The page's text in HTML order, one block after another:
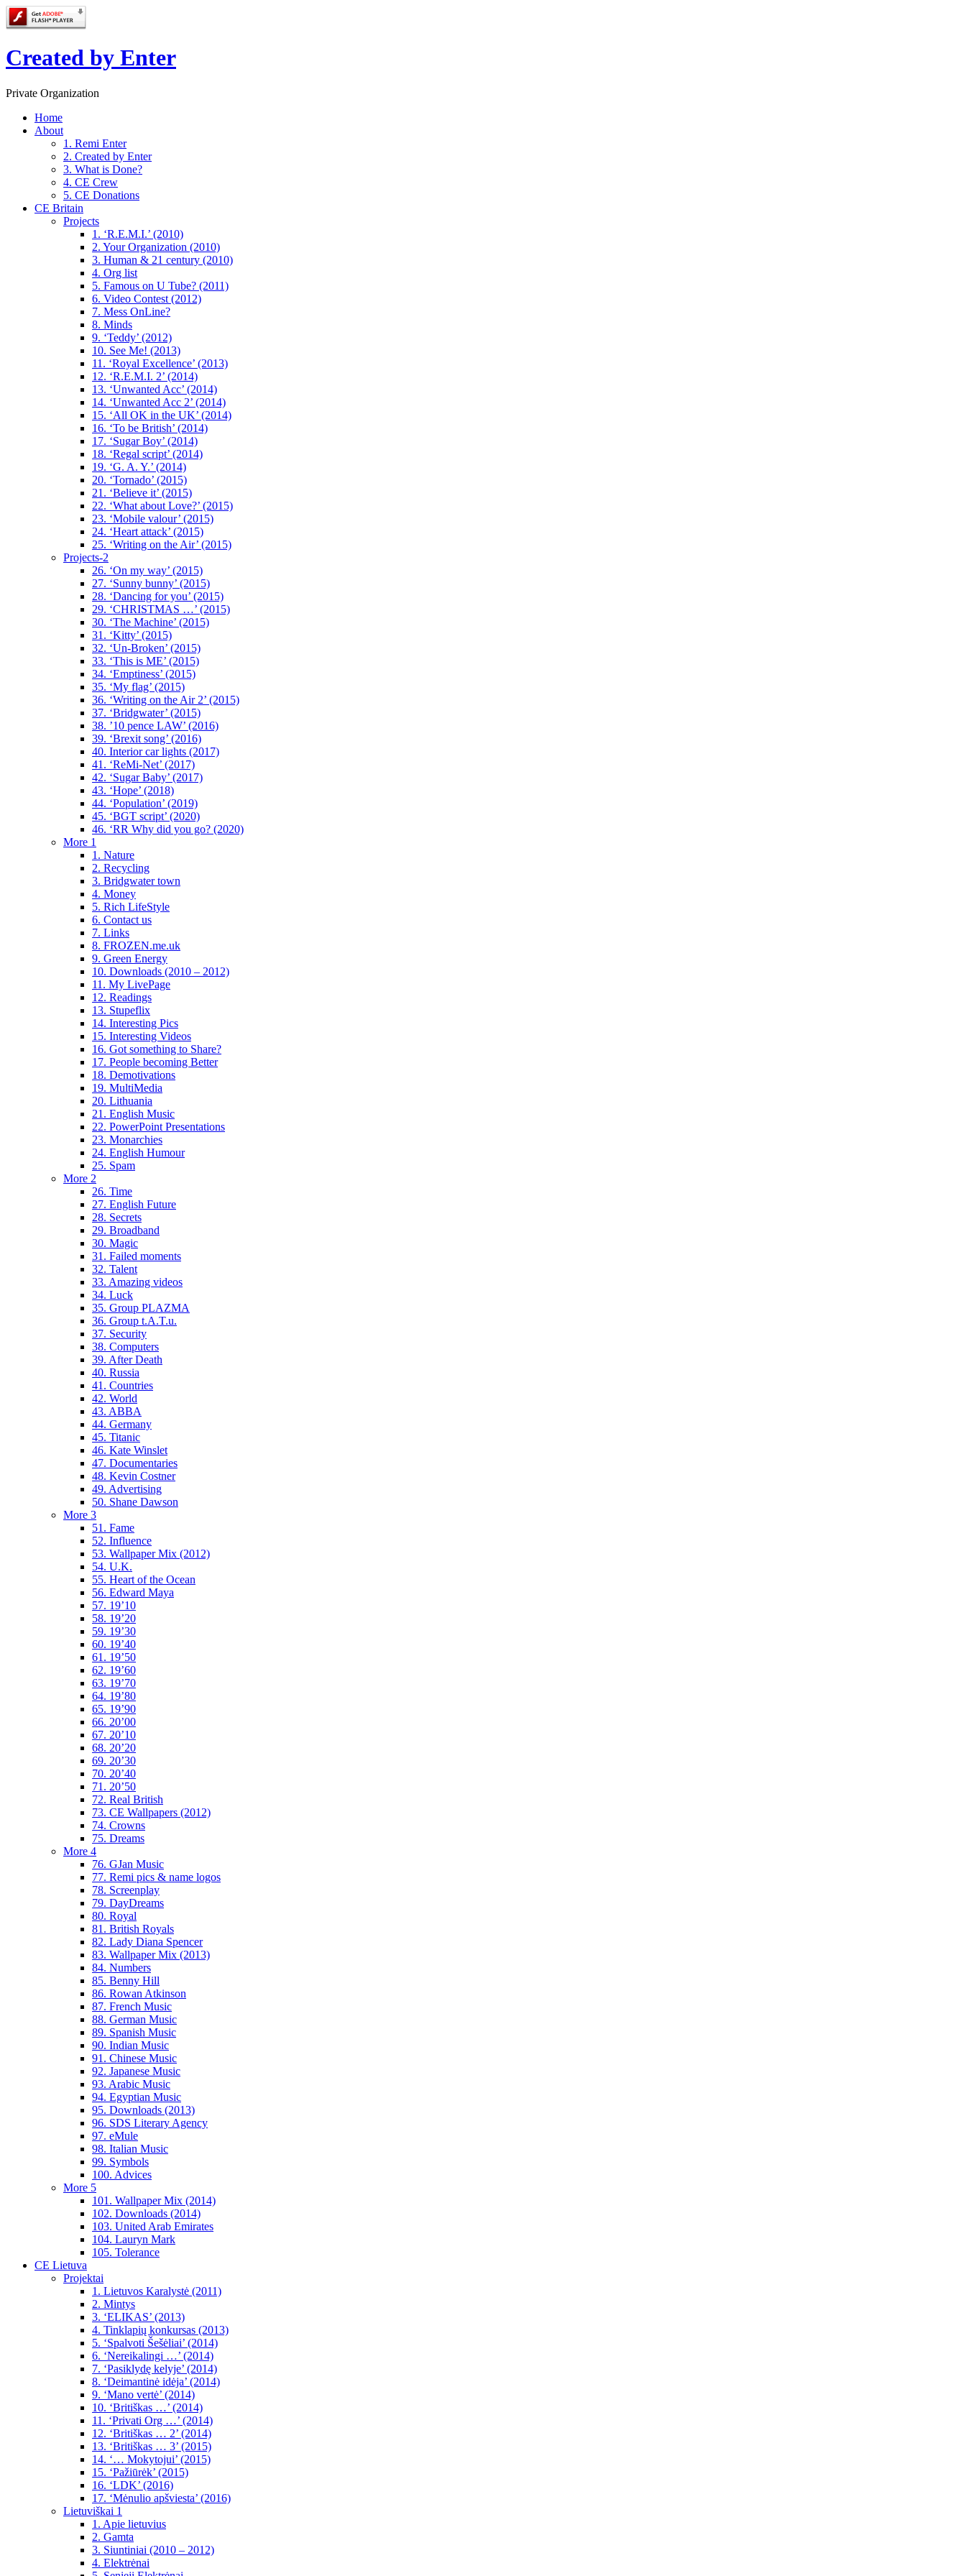
Created by Enter
Private Organization
Home
About
1. Remi Enter
2. Created by Enter
3. What is Done?
4. CE Crew
5. CE Donations
CE Britain
Projects
1. ‘R.E.M.I.’ (2010)
2. Your Organization (2010)
3. Human & 21 century (2010)
4. Org list
5. Famous on U Tube? (2011)
6. Video Contest (2012)
7. Mess OnLine?
8. Minds
9. ‘Teddy’ (2012)
10. See Me! (2013)
11. ‘Royal Excellence’ (2013)
12. ‘R.E.M.I. 2’ (2014)
13. ‘Unwanted Acc’ (2014)
14. ‘Unwanted Acc 2’ (2014)
15. ‘All OK in the UK’ (2014)
16. ‘To be British’ (2014)
17. ‘Sugar Boy’ (2014)
18. ‘Regal script’ (2014)
19. ‘G. A. Y.’ (2014)
20. ‘Tornado’ (2015)
21. ‘Believe it’ (2015)
22. ‘What about Love?’ (2015)
23. ‘Mobile valour’ (2015)
24. ‘Heart attack’ (2015)
25. ‘Writing on the Air’ (2015)
Projects-2
26. ‘On my way’ (2015)
27. ‘Sunny bunny’ (2015)
28. ‘Dancing for you’ (2015)
29. ‘CHRISTMAS …’ (2015)
30. ‘The Machine’ (2015)
31. ‘Kitty’ (2015)
32. ‘Un-Broken’ (2015)
33. ‘This is ME’ (2015)
34. ‘Emptiness’ (2015)
35. ‘My flag’ (2015)
36. ‘Writing on the Air 2’ (2015)
37. ‘Bridgwater’ (2015)
38. ’10 pence LAW’ (2016)
39. ‘Brexit song’ (2016)
40. Interior car lights (2017)
41. ‘ReMi-Net’ (2017)
42. ‘Sugar Baby’ (2017)
43. ‘Hope’ (2018)
44. ‘Population’ (2019)
45. ‘BGT script’ (2020)
46. ‘RR Why did you go? (2020)
More 1
1. Nature
2. Recycling
3. Bridgwater town
4. Money
5. Rich LifeStyle
6. Contact us
7. Links
8. FROZEN.me.uk
9. Green Energy
10. Downloads (2010 – 2012)
11. My LivePage
12. Readings
13. Stupeflix
14. Interesting Pics
15. Interesting Videos
16. Got something to Share?
17. People becoming Better
18. Demotivations
19. MultiMedia
20. Lithuania
21. English Music
22. PowerPoint Presentations
23. Monarchies
24. English Humour
25. Spam
More 2
26. Time
27. English Future
28. Secrets
29. Broadband
30. Magic
31. Failed moments
32. Talent
33. Amazing videos
34. Luck
35. Group PLAZMA
36. Group t.A.T.u.
37. Security
38. Computers
39. After Death
40. Russia
41. Countries
42. World
43. ABBA
44. Germany
45. Titanic
46. Kate Winslet
47. Documentaries
48. Kevin Costner
49. Advertising
50. Shane Dawson
More 3
51. Fame
52. Influence
53. Wallpaper Mix (2012)
54. U.K.
55. Heart of the Ocean
56. Edward Maya
57. 19’10
58. 19’20
59. 19’30
60. 19’40
61. 19’50
62. 19’60
63. 19’70
64. 19’80
65. 19’90
66. 20’00
67. 20’10
68. 20’20
69. 20’30
70. 20’40
71. 20’50
72. Real British
73. CE Wallpapers (2012)
74. Crowns
75. Dreams
More 4
76. GJan Music
77. Remi pics & name logos
78. Screenplay
79. DayDreams
80. Royal
81. British Royals
82. Lady Diana Spencer
83. Wallpaper Mix (2013)
84. Numbers
85. Benny Hill
86. Rowan Atkinson
87. French Music
88. German Music
89. Spanish Music
90. Indian Music
91. Chinese Music
92. Japanese Music
93. Arabic Music
94. Egyptian Music
95. Downloads (2013)
96. SDS Literary Agency
97. eMule
98. Italian Music
99. Symbols
100. Advices
More 5
101. Wallpaper Mix (2014)
102. Downloads (2014)
103. United Arab Emirates
104. Lauryn Mark
105. Tolerance
CE Lietuva
Projektai
1. Lietuvos Karalystė (2011)
2. Mintys
3. ‘ELIKAS’ (2013)
4. Tinklapių konkursas (2013)
5. ‘Spalvoti Šešėliai’ (2014)
6. ‘Nereikalingi …’ (2014)
7. ‘Pasiklydę kelyje’ (2014)
8. ‘Deimantinė idėja’ (2014)
9. ‘Mano vertė’ (2014)
10. ‘Britiškas …’ (2014)
11. ‘Privati Org …’ (2014)
12. ‘Britiškas … 2’ (2014)
13. ‘Britiškas … 3’ (2015)
14. ‘… Mokytojui’ (2015)
15. ‘Pažiūrėk’ (2015)
16. ‘LDK’ (2016)
17. ‘Mėnulio apšviesta’ (2016)
Lietuviškai 1
1. Apie lietuvius
2. Gamta
3. Siuntiniai (2010 – 2012)
4. Elektrėnai